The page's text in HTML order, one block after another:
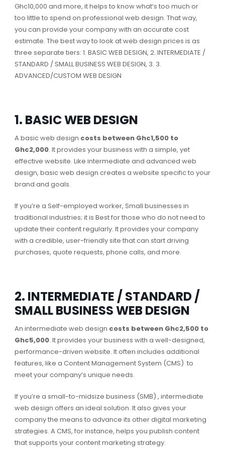
Ghc10,000 and more, it helps to know what’s too much or
too little to spend on professional web design. That way,
you can provide your company with an accurate cost
estimate. The best way to look at web design prices is as
three separate tiers: 1. BASIC WEB DESIGN, 2. INTERMEDIATE /
STANDARD / SMALL BUSINESS WEB DESIGN, 3. 3.
ADVANCED/CUSTOM WEB DESIGN
1. BASIC WEB DESIGN
A basic web design costs between Ghc1,500 to
Ghc2,000. It provides your business with a simple, yet
effective website. Like intermediate and advanced web
design, basic web design creates a website specific to your
brand and goals.
If you’re a Self-employed worker, Small businesses in
traditional industries; it is Best for those who do not need to
update their content regularly. It provides your company
with a credible, user-friendly site that can start driving
purchases, quote requests, phone calls, and more.
2. INTERMEDIATE / STANDARD /
SMALL BUSINESS WEB DESIGN
An intermediate web design costs between Ghc2,500 to
Ghc5,000. It provides your business with a well-designed,
performance-driven website. It often includes additional
features, like a Content Management System (CMS) to
meet your company’s unique needs.
If you’re a small-to-midsize business (SMB) , intermediate
web design offers an ideal solution. It also gives your
company the means to advance its other digital marketing
strategies. A CMS, for instance, helps you publish content
that supports your content marketing strategy.